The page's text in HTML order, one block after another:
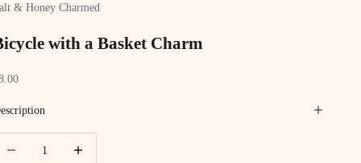
& Honey Charmed
with a Basket Charm
price